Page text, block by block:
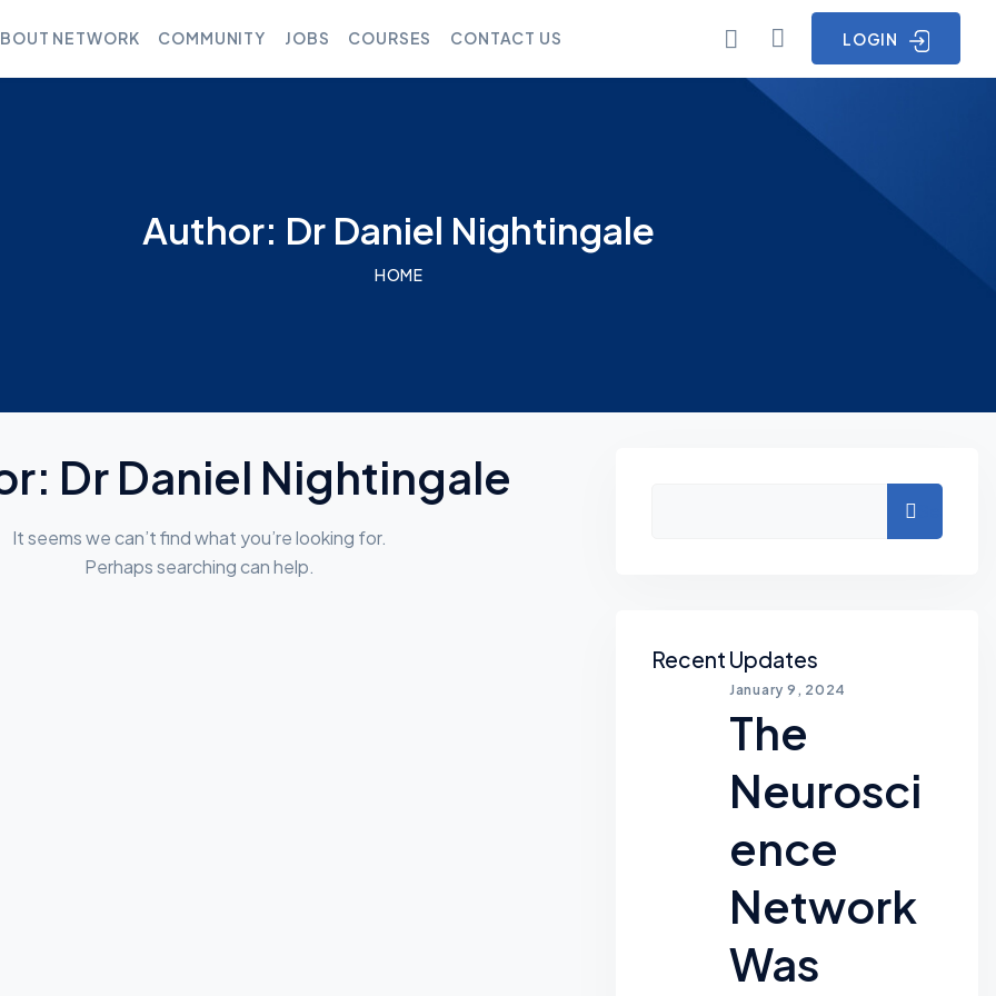
NETWORK COMMUNITY JOBS COURSES CONTACT US LOGIN
Author: Dr Daniel Nightingale
HOME
Dr Daniel Nightingale
It seems we can’t find what you’re looking for.
Perhaps searching can help.
Recent Updates
January 9, 2024
The
Neurosci
Ence
Network
Was